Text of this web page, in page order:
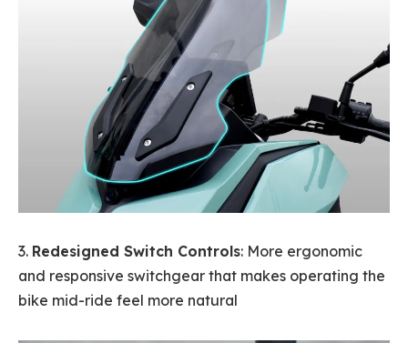
3. Redesigned Switch Controls: More ergonomic
and responsive switchgear that makes operating the
bike mid-ride feel more natural